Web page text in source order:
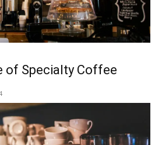
of Specialty Coffee